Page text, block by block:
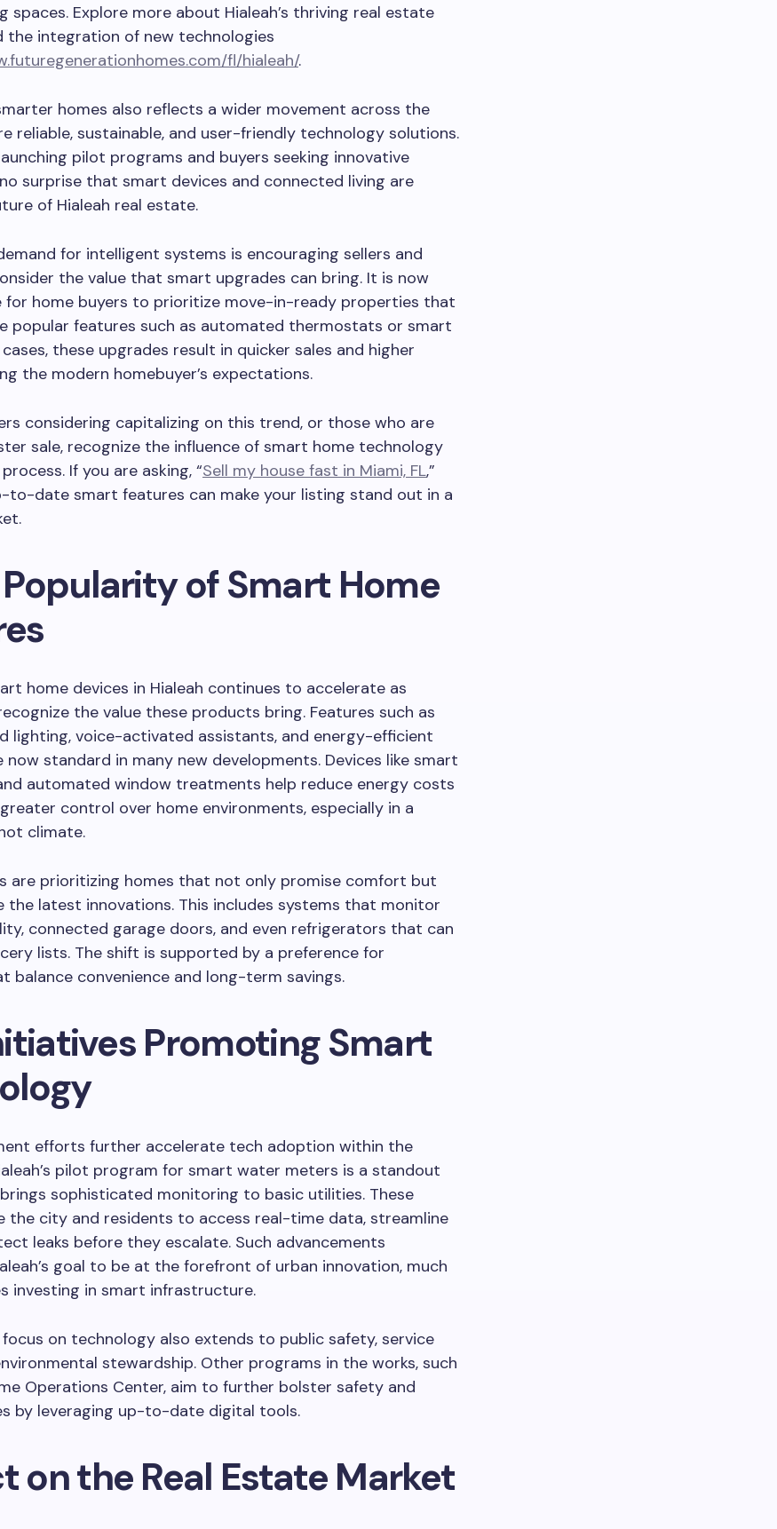
spaces. Explore more about Hialeah’s thriving real estate
the integration of new technologies
fl/hialeah/.
homes also reflects a wider movement across the
reliable, sustainable, and user-friendly technology solutions.
pilot programs and buyers seeking innovative
no surprise that smart devices and connected living are
of Hialeah real estate.
for intelligent systems is encouraging sellers and
the value that smart upgrades can bring. It is now
for home buyers to prioritize move-in-ready properties that
popular features such as automated thermostats or smart
these upgrades result in quicker sales and higher
the modern homebuyer’s expectations.
considering capitalizing on this trend, or those who are
sale, recognize the influence of smart home technology
If you are asking, “Sell my house fast in Miami, FL,”
to-date smart features can make your listing stand out in a
Popularity of Smart Home
home devices in Hialeah continues to accelerate as
the value these products bring. Features such as
lighting, voice-activated assistants, and energy-efficient
now standard in many new developments. Devices like smart
automated window treatments help reduce energy costs
control over home environments, especially in a
climate.
are prioritizing homes that not only promise comfort but
the latest innovations. This includes systems that monitor
connected garage doors, and even refrigerators that can
lists. The shift is supported by a preference for
balance convenience and long-term savings.
Promoting Smart
efforts further accelerate tech adoption within the
pilot program for smart water meters is a standout
sophisticated monitoring to basic utilities. These
the city and residents to access real-time data, streamline
leaks before they escalate. Such advancements
goal to be at the forefront of urban innovation, much
investing in smart infrastructure.
focus on technology also extends to public safety, service
stewardship. Other programs in the works, such
Operations Center, aim to further bolster safety and
by leveraging up-to-date digital tools.
on the Real Estate Market